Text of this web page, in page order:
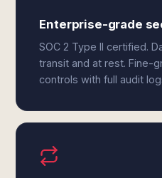
Enterprise-grade
SOC 2 Type II certified.
transit and at rest. Fine-
controls with full audit